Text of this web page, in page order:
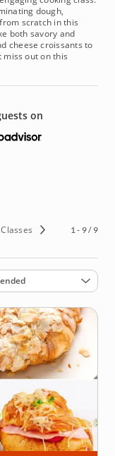
dough,
scratch in this
both savory and
cheese croissants to
out on this
on
1 - 9 / 9